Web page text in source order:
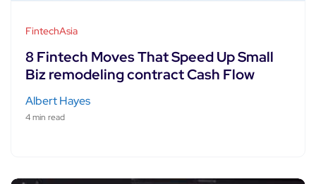
FintechAsia
8 Fintech Moves That Speed Up Small
Biz remodeling contract Cash Flow
Albert Hayes
4 min read